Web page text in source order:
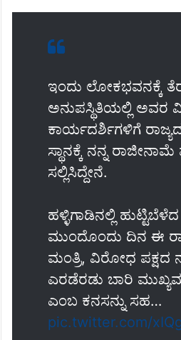
ಇಂದು ಲೋಕಭವನಕ್ಕೆ
ಅನುಪಸ್ಥಿತಿಯಲ್ಲಿ ಅವರ
ಕಾರ್ಯದರ್ಶಿಗಳಿಗೆ
ಸ್ಥಾನಕ್ಕೆ ನನ್ನ ರಾಜೀನಾಮೆ
ಸಲ್ಲಿಸಿದ್ದೇನೆ.
ಹಳ್ಳಿಗಾಡಿನಲ್ಲಿ
ಮುಂದೊಂದು ದಿನ ಈ
ಮಂತ್ರಿ, ವಿರೋಧ ಪಕ್ಷದ
ಎರಡೆರಡು ಬಾರಿ
ಎಂಬ ಕನಸನ್ನು ಸಹ…